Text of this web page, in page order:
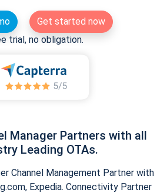
Get started now
trial, no obligation.
Manager Partners with all
Leading OTAs.
Channel Management Partner with
Expedia. Connectivity Partner